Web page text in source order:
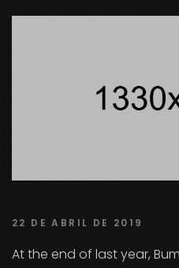
22 DE ABRIL DE 2019
At the end of last year,